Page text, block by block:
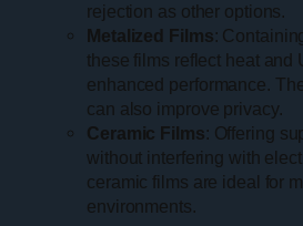
rejection as other options.
Metalized Films:
these films reflect heat and
enhanced performance.
can also improve privacy.
Ceramic Films: Offering
without interfering with
ceramic films are ideal for
environments.